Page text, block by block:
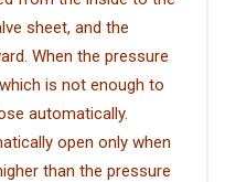
sheet, and the
When the pressure
is not enough to
automatically.
open only when
than the pressure